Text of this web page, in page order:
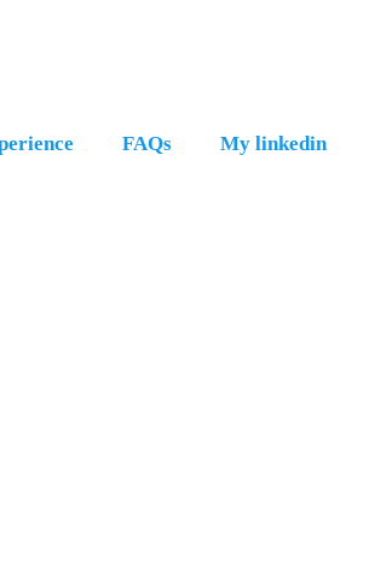
FAQs My linkedin